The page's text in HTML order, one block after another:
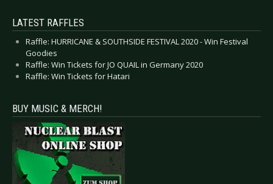
LATEST RAFFLES
Raffle: HURRICANE & SOUTHSIDE FESTIVAL 2020 - Win Festival
Goodies
Raffle: Win Tickets for JO QUAIL in Germany 2020
Raffle: Win Tickets for Hatari
BUY MUSIC & MERCH!